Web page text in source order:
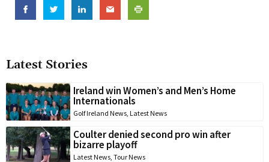
Latest Stories
Ireland win Women’s and Men’s Home
Internationals
Golf Ireland News Latest News
Coulter denied second pro win after
bizarre playoff
Latest News Tour News